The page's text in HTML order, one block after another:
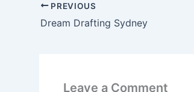
PREVIOUS
Dream Drafting Sydney
Leave a Comment